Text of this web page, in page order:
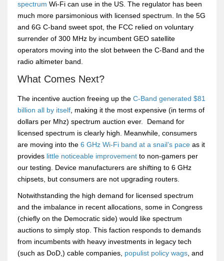
spectrum Wi-Fi can use in the US. The regulator has been
much more parsimonious with licensed spectrum. In the 5G
and 6G C-band sweet spot, the FCC relied on voluntary
surrender of 300 MHz by incumbent GEO satellite
operators moving into the slot between the C-Band and the
radio altimeter band.
What Comes Next?
The incentive auction freeing up the C-Band generated $81
billion all by itself, making it the most expensive (in terms of
dollars per Mhz) spectrum auction ever. Demand for
licensed spectrum is clearly high. Meanwhile, consumers
are moving into the 6 GHz Wi-Fi band at a snail’s pace as it
provides little noticeable improvement to non-gamers per
our testing. Device manufacturers are shifting to 6 GHz
chipsets, but consumers are not upgrading routers.
Notwithstanding the high demand for licensed spectrum
and the imbalance in recent allocations, some in Congress
(chiefly on the Democratic side) would like spectrum
auctions to simply stop. This faction responds to demands
from incumbents with heavy investments in legacy tech
(such as DoD,) cable companies, populist policy wags, and